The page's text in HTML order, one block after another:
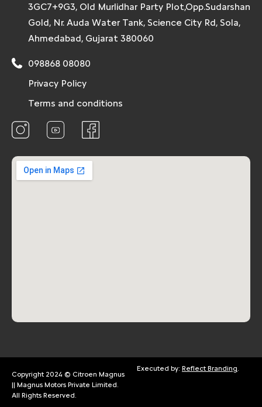
3GC7+9G3, Old Murlidhar Party Plot,Opp.Sudarshan
Gold, Nr. Auda Water Tank, Science City Rd, Sola,
Ahmedabad, Gujarat 380060
098868 08080
Privacy Policy
Terms and conditions
Copyright 2024 © Citroen Magnus
|| Magnus Motors Private Limited.
All Rights Reserved.
Executed by: Reflect Branding